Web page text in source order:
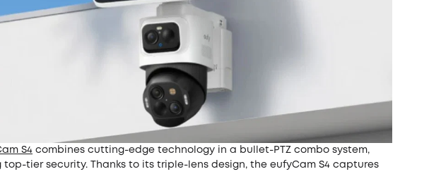
S4 combines cutting-edge technology in a bullet-PTZ combo system,
top-tier security. Thanks to its triple-lens design, the eufyCam S4 captures